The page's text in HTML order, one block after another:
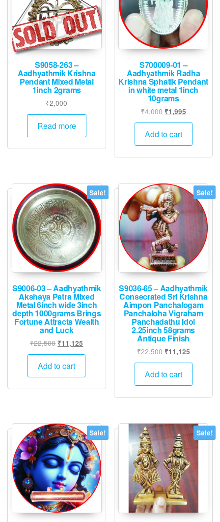
S9058-263 –
Aadhyathmik Krishna
Pendant Mixed Metal
1inch 2grams
₹2,000
Read more
S700009-01 –
Aadhyathmik Radha
Krishna Sphatik Pendant
in white metal 1inch
10grams
₹4,000 Original
price
was:
₹1,995Current
price
Add to cart
Sale!
S9006-03 – Aadhyathmik
Akshaya Patra Mixed
Metal 6inch wide 3inch
depth 1000grams Brings
Fortune Attracts Wealth
and Luck
₹22,500 Original
price
was:
₹22,500.
₹11,125
price
₹11,125.
Add to cart
Sale!
S9036-65 – Aadhyathmik
Consecrated Sri Krishna
Aimpon Panchalogam
Panchaloha Vigraham
Panchadathu Idol
2.25inch 58grams
Antique Finish
₹22,500 Original
price
was:
₹11,125Current
price
₹11,125.
Add to cart
Sale! Sale!